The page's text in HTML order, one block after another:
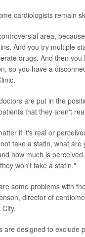
cardiologists remain
area,
And you try multiple
drugs. And then
so you have a
are put in the
that they aren't
if it's real or
take a statin, what
how much is
won't take a statin."
some problems with
director of
are designed to exclude